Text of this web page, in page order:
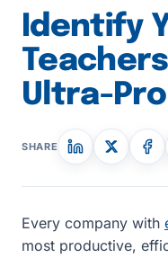
Identify
Ultra-
SHARE
Every company with
most productive,